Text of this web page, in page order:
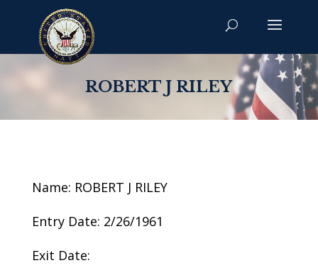
ROBERT J RILEY
Name: ROBERT J RILEY
Entry Date: 2/26/1961
Exit Date: